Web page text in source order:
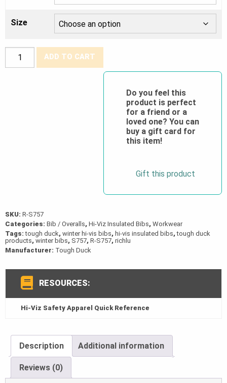
Size
Tough
ADD TO CART
Do you feel this
product is perfect
for a friend or a
loved one? You can
buy a gift card for
this item!
Gift this product
SKU: R-S757
Categories: Bib / Overalls, Hi-Viz Insulated Bibs, Workwear
Tags:tough duck, winter hi-vis bibs, hi-vis insulated bibs,tough duck
products, winter bibs, S757, R-S757, richlu
Manufacturer: Tough Duck
RESOURCES:
Hi-Viz Safety Apparel Quick Reference
Description Additional information
Reviews (0)